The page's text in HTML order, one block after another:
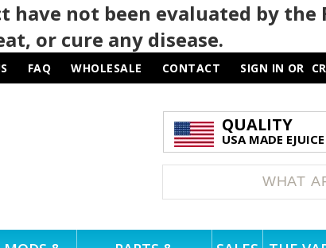
not been evaluated by the
or cure any disease.
FAQ WHOLESALE CONTACT SIGN IN OR
QUALITY
USA MADE EJUICE